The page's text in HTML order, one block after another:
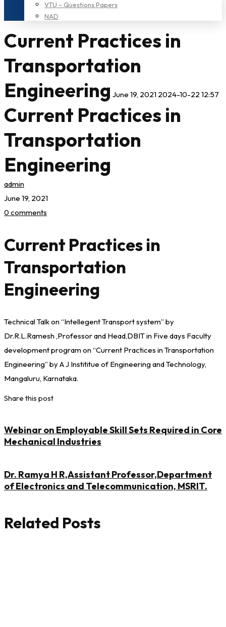
VTU – Questions Papers
NAD
Current Practices in
Transportation
Engineering June 19, 2021 2024-10-22 12:57
Current Practices in
Transportation
Engineering
admin
June 19, 2021
0 comments
Current Practices in
Transportation
Engineering
Technical Talk on “Intellegent Transport system” by
Dr.R.L.Ramesh ,Professor and Head,DBIT in Five days Faculty
development program on “Current Practices in Transportation
Engineering” by A J Instititue of Engineering and Technology,
Mangaluru, Karnataka.
Share this post
Webinar on Employable Skill Sets Required in Core
Mechanical Industries
Dr. Ramya H R,Assistant Professor,Department
of Electronics and Telecommunication, MSRIT.
Related Posts